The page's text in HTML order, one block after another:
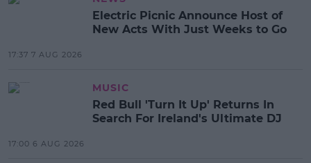
Electric Picnic Announce Host of
New Acts With Just Weeks to Go
17:37 7 AUG 2026
MUSIC
Red Bull 'Turn It Up' Returns In
Search For Ireland's Ultimate DJ
17:00 6 AUG 2026